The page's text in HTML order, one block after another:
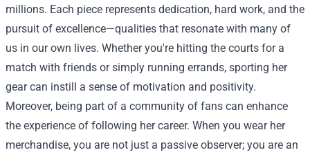
millions. Each piece represents dedication, hard work, and the
pursuit of excellence—qualities that resonate with many of
us in our own lives. Whether you're hitting the courts for a
match with friends or simply running errands, sporting her
gear can instill a sense of motivation and positivity.
Moreover, being part of a community of fans can enhance
the experience of following her career. When you wear her
merchandise, you are not just a passive observer; you are an